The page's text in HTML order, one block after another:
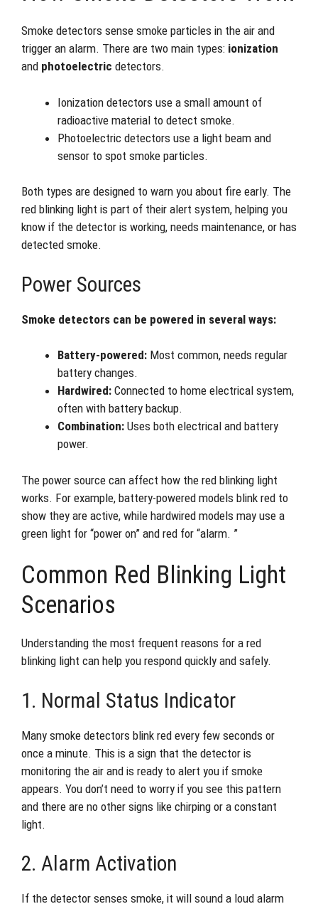
Smoke detectors sense smoke particles in the air and
trigger an alarm. There are two main types: ionization
and photoelectric detectors.
Ionization detectors use a small amount of
radioactive material to detect smoke.
Photoelectric detectors use a light beam and
sensor to spot smoke particles.
Both types are designed to warn you about fire early. The
red blinking light is part of their alert system, helping you
know if the detector is working, needs maintenance, or has
detected smoke.
Power Sources
Smoke detectors can be powered in several ways:
Battery-powered: Most common, needs regular
battery changes.
Hardwired: Connected to home electrical system,
often with battery backup.
Combination: Uses both electrical and battery
power.
The power source can affect how the red blinking light
works. For example, battery-powered models blink red to
show they are active, while hardwired models may use a
green light for “power on” and red for “alarm. ”
Common Red Blinking Light
Scenarios
Understanding the most frequent reasons for a red
blinking light can help you respond quickly and safely.
1. Normal Status Indicator
Many smoke detectors blink red every few seconds or
once a minute. This is a sign that the detector is
monitoring the air and is ready to alert you if smoke
appears. You don’t need to worry if you see this pattern
and there are no other signs like chirping or a constant
light.
2. Alarm Activation
If the detector senses smoke, it will sound a loud alarm